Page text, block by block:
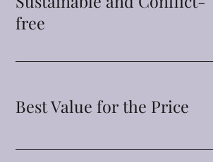
free
Best Value for the Price